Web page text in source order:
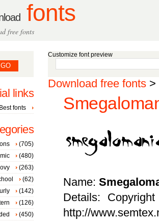
fonts
free fonts
Customize font preview
Download free fonts >
Name:
Details:
http://
links
Best fonts
(705)
(480)
(263)
(62)
(142)
(126)
(450)